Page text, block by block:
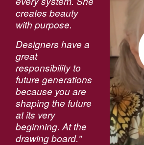
creates beauty
with purpose.
Designers have a
great
responsibility to
future generations
because you are
shaping the future
at its very
beginning. At the
drawing board."